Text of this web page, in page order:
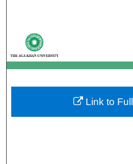
My
About
Digital
Link to